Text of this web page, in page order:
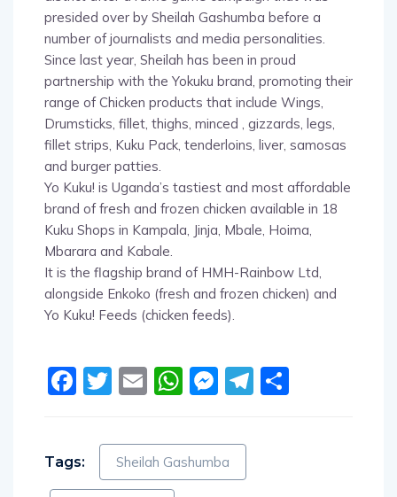
presided over by Sheilah Gashumba before a
number of journalists and media personalities.
Since last year, Sheilah has been in proud
partnership with the Yokuku brand, promoting their
range of Chicken products that include Wings,
Drumsticks, fillet, thighs, minced , gizzards, legs,
fillet strips, Kuku Pack, tenderloins, liver, samosas
and burger patties.
Yo Kuku! is Uganda’s tastiest and most affordable
brand of fresh and frozen chicken available in 18
Kuku Shops in Kampala, Jinja, Mbale, Hoima,
Mbarara and Kabale.
It is the flagship brand of HMH-Rainbow Ltd,
alongside Enkoko (fresh and frozen chicken) and
Yo Kuku! Feeds (chicken feeds).
Facebook
Twitter
EmailWhatsApp
Messenger
Telegram
Tags: Sheilah Gashumba